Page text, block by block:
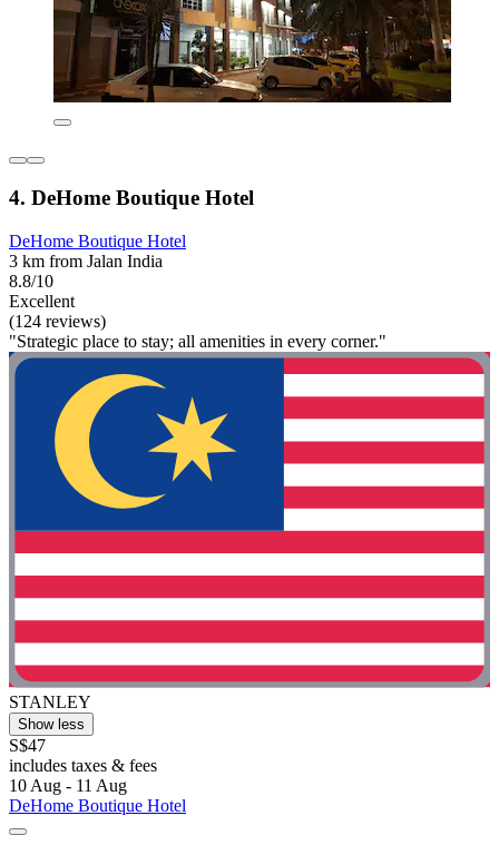
4. DeHome Boutique Hotel
DeHome Boutique Hotel
3 km from Jalan India
8.8/10
Excellent
(124 reviews)
"Strategic place to stay; all amenities in every corner."
STANLEY
Show less
S$47
includes taxes & fees
10 Aug - 11 Aug
DeHome Boutique Hotel